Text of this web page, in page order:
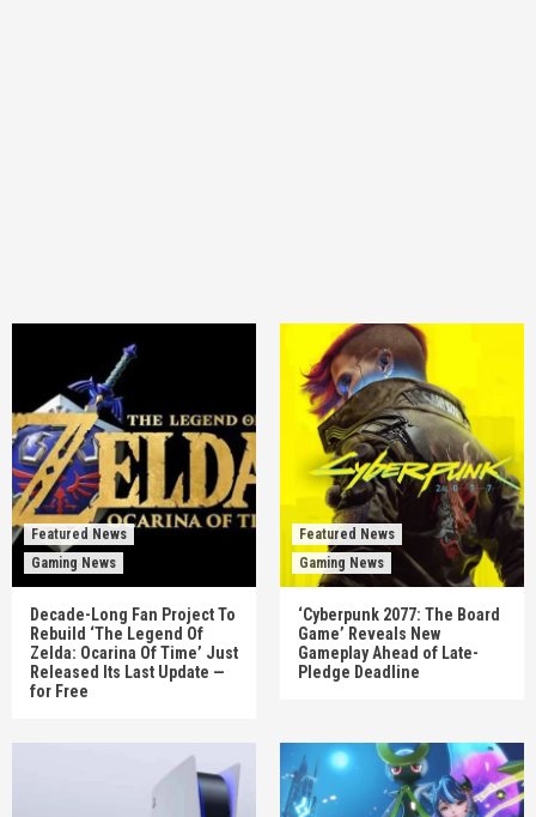
Featured News
Gaming News
Decade-Long Fan Project To
Rebuild ‘The Legend Of
Zelda: Ocarina Of Time’ Just
Released Its Last Update —
for Free
Featured News
Gaming News
‘Cyberpunk 2077: The Board
Game’ Reveals New
Gameplay Ahead of Late-
Pledge Deadline